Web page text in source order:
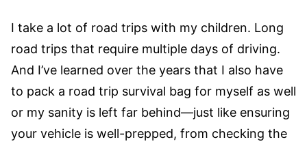
I take a lot of road trips with my children. Long
road trips that require multiple days of driving.
And I’ve learned over the years that I also have
to pack a road trip survival bag for myself as well
or my sanity is left far behind—just like ensuring
your vehicle is well-prepped, from checking the